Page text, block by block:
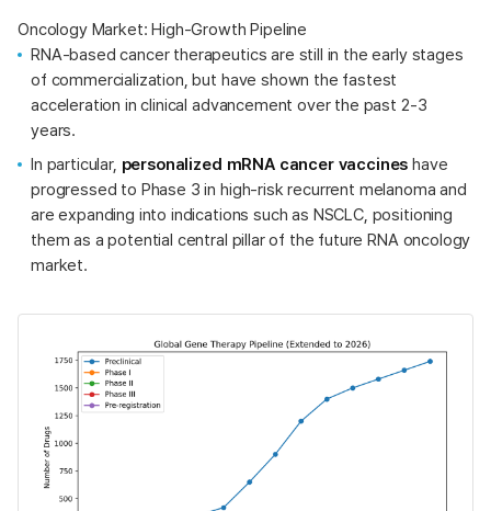
Oncology Market: High-Growth Pipeline
RNA-based cancer therapeutics are still in the early stages
of commercialization, but have shown the fastest
acceleration in clinical advancement over the past 2-3
years.
In particular, personalized mRNA cancer vaccines have
progressed to Phase 3 in high-risk recurrent melanoma and
are expanding into indications such as NSCLC, positioning
them as a potential central pillar of the future RNA oncology
market.